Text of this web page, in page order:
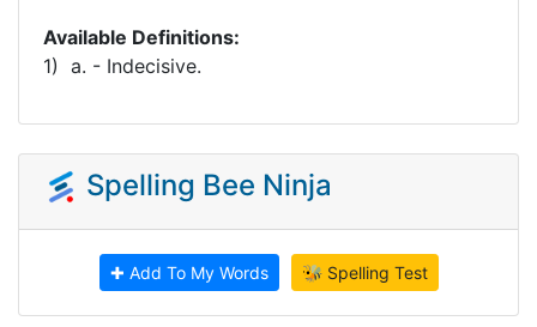
Available Definitions:
1) a. - Indecisive.
Spelling Bee Ninja
✚ Add To My Words 🐝 Spelling Test